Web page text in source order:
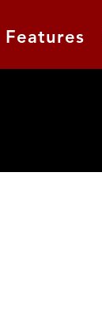
Features